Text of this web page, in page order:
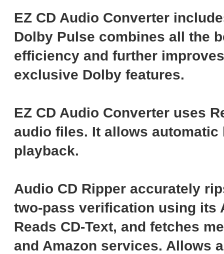
EZ CD Audio Converter
Dolby Pulse combines all the
efficiency and further
exclusive Dolby features.
EZ CD Audio Converter uses
audio files. It allows
playback.
Audio CD Ripper accurately
two-pass verification using its
Reads CD-Text, and fetches
and Amazon services. Allows